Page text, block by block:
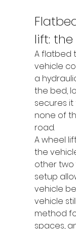
lift:
A flatbed
vehicle
a
the bed,
secures
none of
road.
A wheel
the
other two
setup
vehicle
vehicle
method
spaces,